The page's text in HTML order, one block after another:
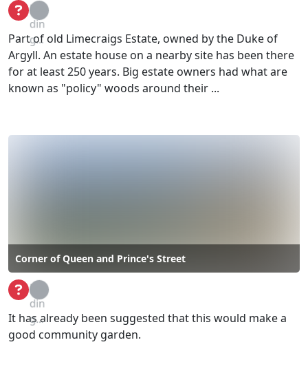
Loa
din
g...
Part of old Limecraigs Estate, owned by the Duke of
Argyll. An estate house on a nearby site has been there
for at least 250 years. Big estate owners had what are
known as "policy" woods around their ...
Corner of Queen and Prince's Street
Loa
din
g...
It has already been suggested that this would make a
good community garden.